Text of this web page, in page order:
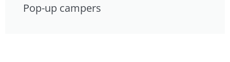
Pop-up campers